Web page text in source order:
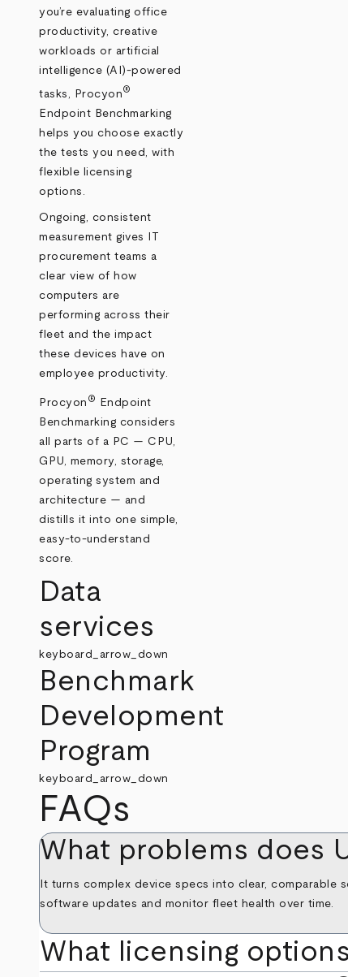
you’re evaluating office
productivity, creative
workloads or artificial
intelligence (AI)-powered
tasks, Procyon®
Endpoint Benchmarking
helps you choose exactly
the tests you need, with
flexible licensing
options.
Ongoing, consistent
measurement gives IT
procurement teams a
clear view of how
computers are
performing across their
fleet and the impact
these devices have on
employee productivity.
Procyon ®
Endpoint
Benchmarking considers
all parts of a PC — CPU,
GPU, memory, storage,
operating system and
architecture — and
distills it into one simple,
easy-to-understand
score.
Data
services
keyboard_arrow_down
Benchmark
Development
Program
keyboard_arrow_down
FAQs
What problems does
It turns complex device specs into clear, comparable
software updates and monitor fleet health over time.
What licensing